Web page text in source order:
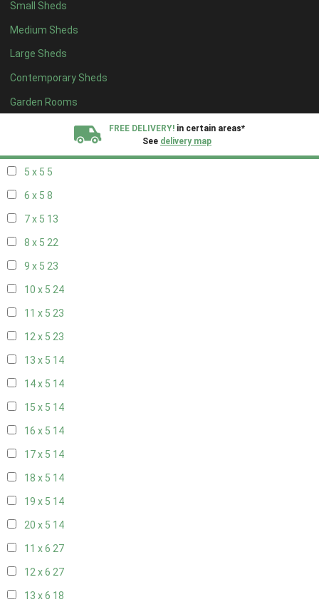
Small Sheds
Medium Sheds
Large Sheds
Contemporary Sheds
Garden Rooms
FREE DELIVERY! in certain areas*
See delivery map
14 x 48
15 x 48
16 x 48
17 x 48
18 x 48
5 x 5 5
6 x 5 8
7 x 5 13
8 x 5 22
9 x 5 23
10 x 5 24
11 x 5 23
12 x 5 23
13 x 5 14
14 x 5 14
15 x 5 14
16 x 5 14
17 x 5 14
18 x 5 14
19 x 5 14
20 x 5 14
11 x 6 27
12 x 6 27
13 x 6 18